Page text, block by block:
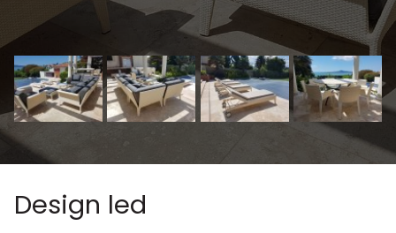
Design led